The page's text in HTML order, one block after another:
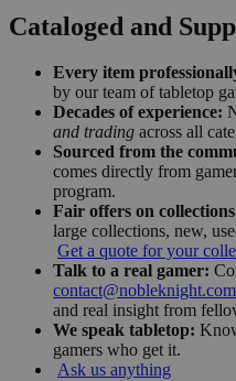
Cataloged and
Every item
by our team of tabletop
Decades of experience:
and trading across all
Sourced from the
comes directly from
program.
Fair offers on
large collections, new,
Get a quote for your
Talk to a real gamer:
contact@nobleknight.com
and real insight from
We speak tabletop:
gamers who get it.
Ask us anything